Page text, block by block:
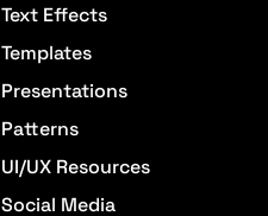
Text Effects
Templates
Presentations
Patterns
UI/UX Resources
Social Media